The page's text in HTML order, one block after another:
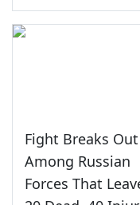
Fight Breaks Out
Among Russian
Forces That